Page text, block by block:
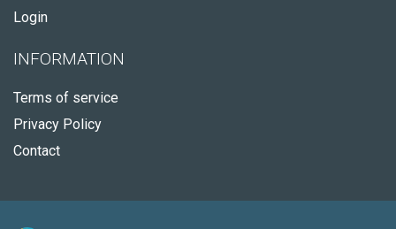
Login
INFORMATION
Terms of service
Privacy Policy
Contact